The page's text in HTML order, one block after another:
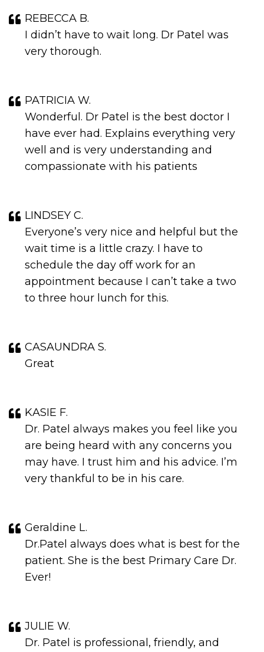
REBECCA B.
I didn’t have to wait long. Dr Patel was
very thorough.
PATRICIA W.
Wonderful. Dr Patel is the best doctor I
have ever had. Explains everything very
well and is very understanding and
compassionate with his patients
LINDSEY C.
Everyone’s very nice and helpful but the
wait time is a little crazy. I have to
schedule the day off work for an
appointment because I can’t take a two
to three hour lunch for this.
CASAUNDRA S.
Great
KASIE F.
Dr. Patel always makes you feel like you
are being heard with any concerns you
may have. I trust him and his advice. I’m
very thankful to be in his care.
Geraldine L.
Dr.Patel always does what is best for the
patient. She is the best Primary Care Dr.
Ever!
JULIE W.
Dr. Patel is professional, friendly, and